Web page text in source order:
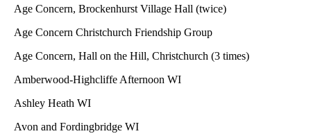
Age Concern, Brockenhurst Village Hall (twice)
Age Concern Christchurch Friendship Group
Age Concern, Hall on the Hill, Christchurch (3 times)
Amberwood-Highcliffe Afternoon WI
Ashley Heath WI
Avon and Fordingbridge WI